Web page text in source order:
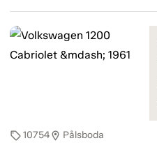
sell10754location_on Pålsboda